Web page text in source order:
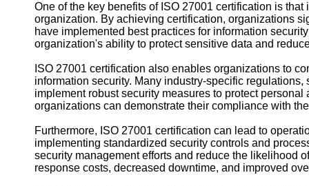
One of the key benefits of ISO 27001 certification is
organization. By achieving certification, organizations
have implemented best practices for information
organization's ability to protect sensitive data and
ISO 27001 certification also enables organizations to
information security. Many industry-specific
implement robust security measures to protect
organizations can demonstrate their compliance with
Furthermore, ISO 27001 certification can lead to
implementing standardized security controls and
security management efforts and reduce the likelihood
response costs, decreased downtime, and improved